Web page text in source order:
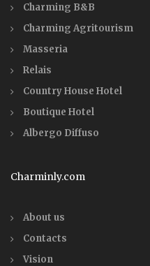
Charming B&B
Charming Agritourism
Masseria
Relais
Country House Hotel
Boutique Hotel
Albergo Diffuso
Charminly.com
About us
Contacts
Vision